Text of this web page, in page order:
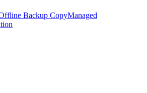
Backup CopyManaged